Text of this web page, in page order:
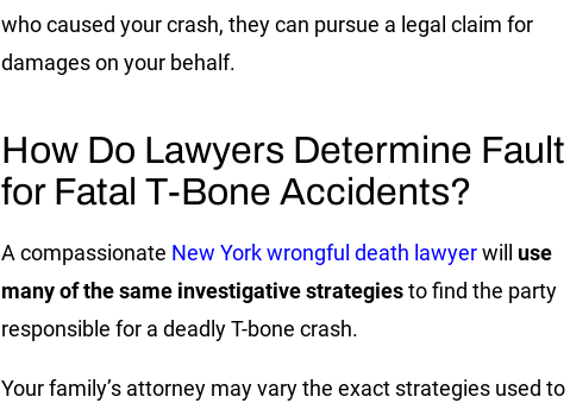
who caused your crash, they can pursue a legal claim for
damages on your behalf.
How Do Lawyers Determine Fault
for Fatal T-Bone Accidents?
A compassionate New York wrongful death lawyerwill use
many of the same investigative strategiesto find the party
responsible for a deadly T-bone crash.
Your family’s attorney may vary the exact strategies used to